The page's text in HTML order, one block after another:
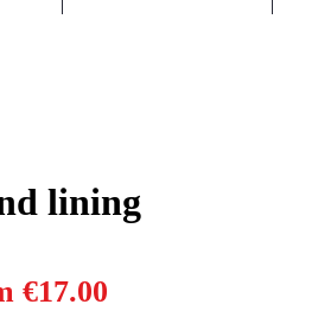
lining
€17.00